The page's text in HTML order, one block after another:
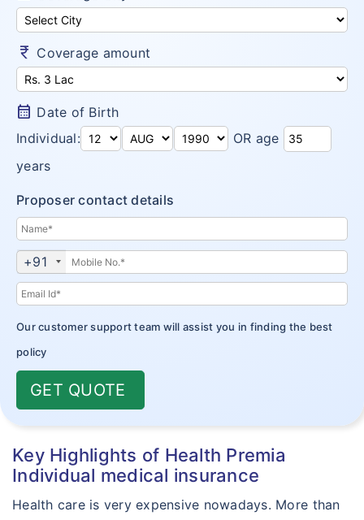
Arogya Sanjeevani
CritiCare – Critical Illness
ReAssure Family Health
Go Active
Health Recharge
Health Pulse
Money Saver
Arogya Sanjeevani
CritiCare – Critical Illness
Corona Kavach
ReAssure Family Health
Niva Bupa vs Bajaj Allianz Health
Niva Bupa vs TATA AIG Health
Niva Bupa vs Religare
Insurance Claims
Customer Care
currency_rupee Coverage amount
calendar_month Date of Birth
Individual:
OR age
years
Proposer contact details
+91
Our customer support team will assist you in finding the best
policy
GET QUOTE
Key Highlights of Health Premia
Individual medical insurance
Health care is very expensive nowadays. More than